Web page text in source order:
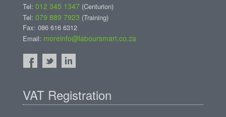
Tel: 012 345 1347 (Centurion)
Tel: 079 889 7923 (Training)
Fax: 086 616 6312
Email: moreinfo@laboursmart.co.za
VAT Registration